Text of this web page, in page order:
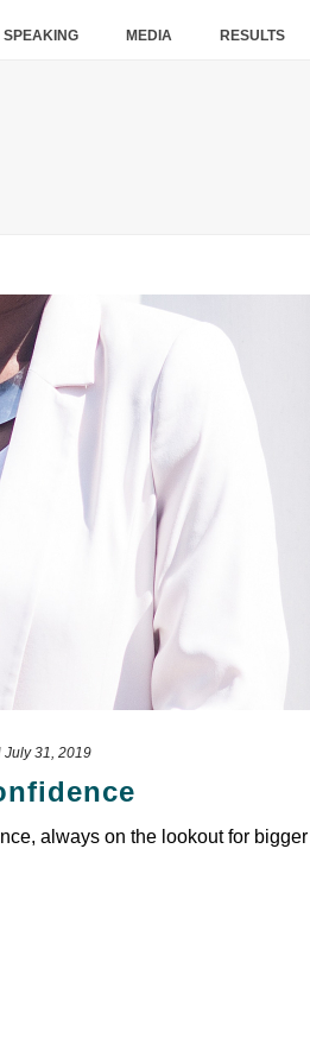
SPEAKING MEDIA RESULTS
July 31, 2019
always on the lookout for